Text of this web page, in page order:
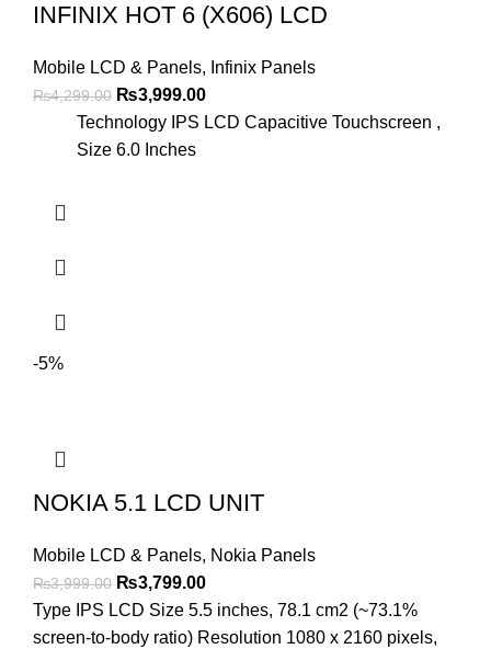
INFINIX HOT 6 (X606) LCD
Mobile LCD & Panels, Infinix Panels
₨4,299.00 Original
price
was:
₨3,999.00Current
price
Technology IPS LCD Capacitive Touchscreen ,
Size 6.0 Inches
-5%
NOKIA 5.1 LCD UNIT
Mobile LCD & Panels, Nokia Panels
₨3,999.00 Original
price
was:
₨3,799.00Current
price
is:
Type IPS LCD Size 5.5 inches, 78.1 cm2 (~73.1%
screen-to-body ratio) Resolution 1080 x 2160 pixels,